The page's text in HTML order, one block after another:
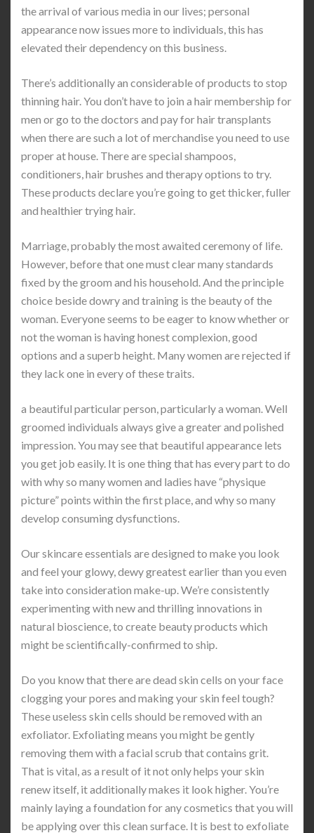
the arrival of various media in our lives; personal
appearance now issues more to individuals, this has
elevated their dependency on this business.
There’s additionally an considerable of products to stop
thinning hair. You don’t have to join a hair membership for
men or go to the doctors and pay for hair transplants
when there are such a lot of merchandise you need to use
proper at house. There are special shampoos,
conditioners, hair brushes and therapy options to try.
These products declare you’re going to get thicker, fuller
and healthier trying hair.
Marriage, probably the most awaited ceremony of life.
However, before that one must clear many standards
fixed by the groom and his household. And the principle
choice beside dowry and training is the beauty of the
woman. Everyone seems to be eager to know whether or
not the woman is having honest complexion, good
options and a superb height. Many women are rejected if
they lack one in every of these traits.
a beautiful particular person, particularly a woman. Well
groomed individuals always give a greater and polished
impression. You may see that beautiful appearance lets
you get job easily. It is one thing that has every part to do
with why so many women and ladies have “physique
picture” points within the first place, and why so many
develop consuming dysfunctions.
Our skincare essentials are designed to make you look
and feel your glowy, dewy greatest earlier than you even
take into consideration make-up. We’re consistently
experimenting with new and thrilling innovations in
natural bioscience, to create beauty products which
might be scientifically-confirmed to ship.
Do you know that there are dead skin cells on your face
clogging your pores and making your skin feel tough?
These useless skin cells should be removed with an
exfoliator. Exfoliating means you might be gently
removing them with a facial scrub that contains grit.
That is vital, as a result of it not only helps your skin
renew itself, it additionally makes it look higher. You’re
mainly laying a foundation for any cosmetics that you will
be applying over this clean surface. It is best to exfoliate